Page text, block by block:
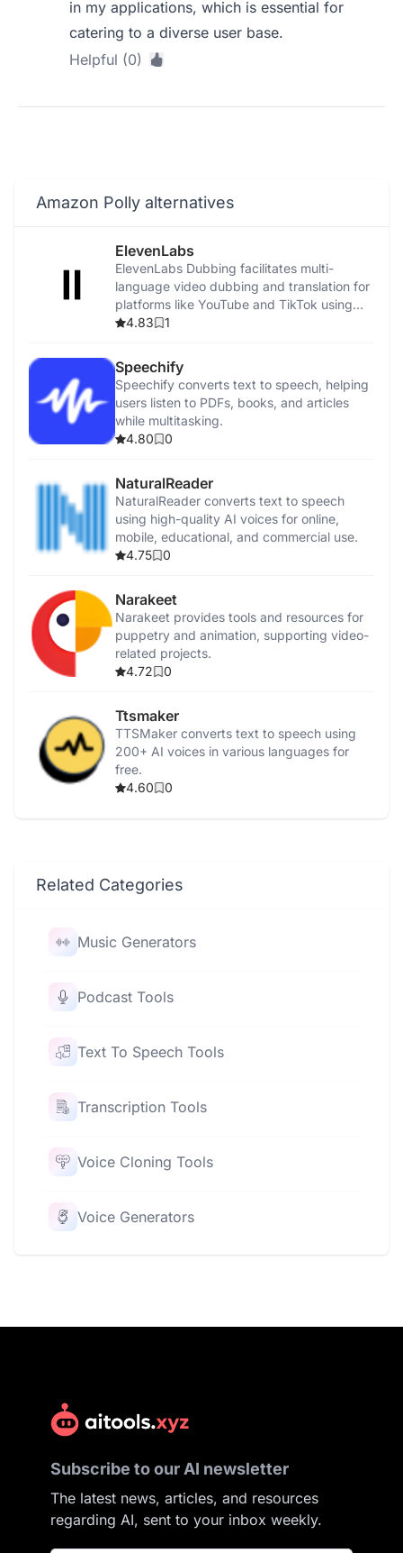
in my applications, which is essential for
catering to a diverse user base.
Helpful (0)
Amazon Polly alternatives
ElevenLabs
ElevenLabs Dubbing facilitates multi-
language video dubbing and translation for
platforms like YouTube and TikTok using
advanced AI.
4.83 1
Speechify
Speechify converts text to speech, helping
users listen to PDFs, books, and articles
while multitasking.
4.80
0
NaturalReader
NaturalReader converts text to speech
using high-quality AI voices for online,
mobile, educational, and commercial use.
4.75
0
Narakeet
Narakeet provides tools and resources for
puppetry and animation, supporting video-
related projects.
4.72
0
Ttsmaker
TTSMaker converts text to speech using
200+ AI voices in various languages for
free.
4.60
0
Related Categories
Music Generators
Podcast Tools
Text To Speech Tools
Transcription Tools
Voice Cloning Tools
Voice Generators
Subscribe to our AI newsletter
The latest news, articles, and resources
regarding AI, sent to your inbox weekly.